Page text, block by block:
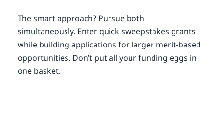
The smart approach? Pursue both
simultaneously. Enter quick sweepstakes grants
while building applications for larger merit-based
opportunities. Don’t put all your funding eggs in
one basket.